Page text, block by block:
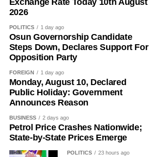
softer pricing environment in the
marketers adjusting their offers as they
costs and replacement prices in light of
refinery’s move.
comments:
Obi Okafor wrote: “A reverend father built
APC and Tinubu are praising him. Peter
international brewery; Reno, Bwala, Bayo
the APC gangs have been demonising
Exchange Rate Today 10th August
2026
POLITICS 1 day ago
Osun Governorship Candidate
Steps Down, Declares Support For
Opposition Party
FOREIGN 1 day ago
Monday, August 10, Declared
Public Holiday: Government
Announces Reason
BUSINESS 2 days ago
Petrol Price Crashes Nationwide;
State-by-State Prices Emerge
POLITICS 23 hours ago